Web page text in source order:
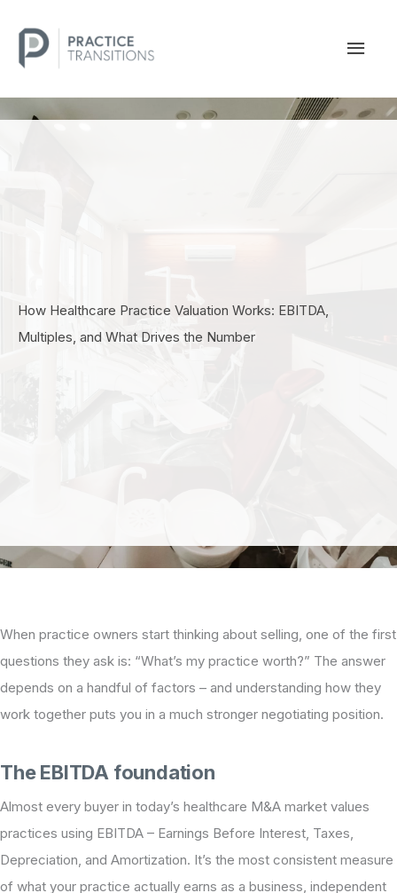
content
How Healthcare Practice Valuation Works: EBITDA,
Multiples, and What Drives the Number
When practice owners start thinking about selling, one of the first
questions they ask is: “What’s my practice worth?” The answer
depends on a handful of factors – and understanding how they
work together puts you in a much stronger negotiating position.
The EBITDA foundation
Almost every buyer in today’s healthcare M&A market values
practices using EBITDA – Earnings Before Interest, Taxes,
Depreciation, and Amortization. It’s the most consistent measure
of what your practice actually earns as a business, independent